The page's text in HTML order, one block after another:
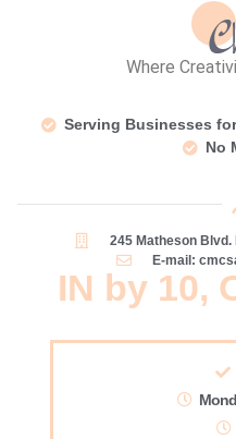
Where
Serving Businesses
No
245 Matheson Blvd.
E-mail:
IN by 10,